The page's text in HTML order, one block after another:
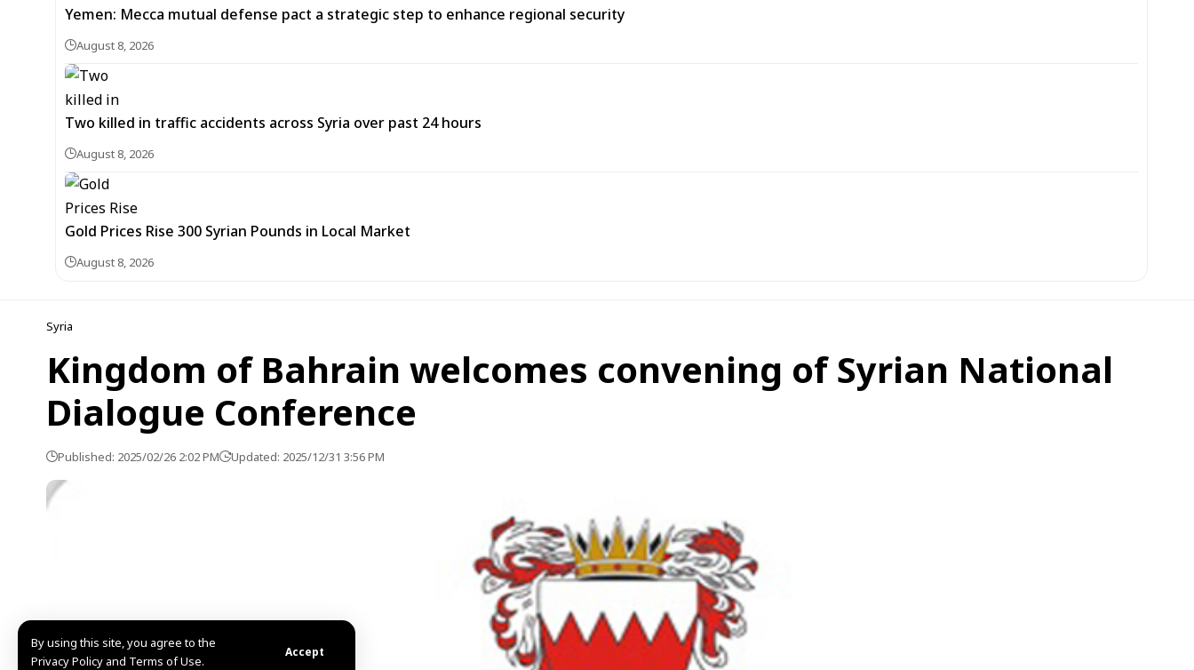
By using this site, you agree to the
Privacy Policy and Terms of Use.
Accept
Yemen: Mecca mutual defense pact a strategic step to enhance regional security
August 8, 2026
Two killed in traffic accidents across Syria over past 24 hours
August 8, 2026
Gold Prices Rise 300 Syrian Pounds in Local Market
August 8, 2026
Syria
Kingdom of Bahrain welcomes convening of Syrian National
Dialogue Conference
Published: 2025/02/26 2:02 PM Updated: 2025/12/31 3:56 PM